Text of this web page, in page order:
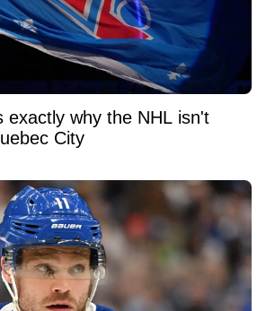
exactly why the NHL isn't
City